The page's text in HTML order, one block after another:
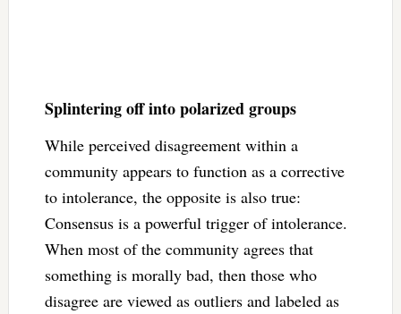
Splintering off into polarized groups
While perceived disagreement within a
community appears to function as a corrective
to intolerance, the opposite is also true:
Consensus is a powerful trigger of intolerance.
When most of the community agrees that
something is morally bad, then those who
disagree are viewed as outliers and labeled as